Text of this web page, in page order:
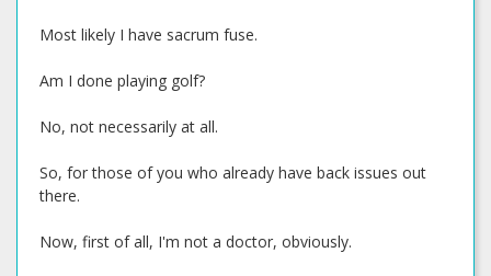
Most likely I have sacrum fuse.
Am I done playing golf?
No, not necessarily at all.
So, for those of you who already have back issues out
there.
Now, first of all, I'm not a doctor, obviously.